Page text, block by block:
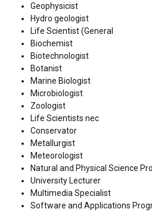
Geophysicist
Hydro geologist
Life Scientist (General
Biochemist
Biotechnologist
Botanist
Marine Biologist
Microbiologist
Zoologist
Life Scientists nec
Conservator
Metallurgist
Meteorologist
Natural and Physical Science
University Lecturer
Multimedia Specialist
Software and Applications